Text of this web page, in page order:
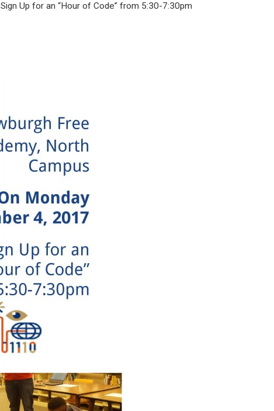
Sign Up for an “Hour of Code” from 5:30-7:30pm